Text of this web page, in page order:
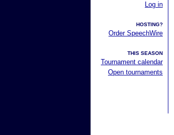
Log in
HOSTING?
Order SpeechWire
THIS SEASON
Tournament calendar
Open tournaments